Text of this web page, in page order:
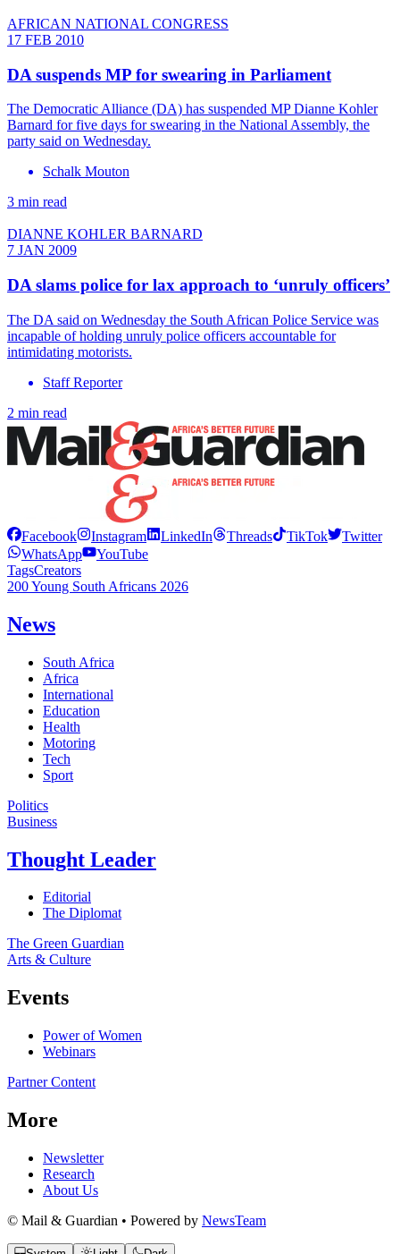
AFRICAN NATIONAL CONGRESS
17 FEB 2010
DA suspends MP for swearing in Parliament
The Democratic Alliance (DA) has suspended MP Dianne Kohler
Barnard for five days for swearing in the National Assembly, the
party said on Wednesday.
Schalk Mouton
3 min read
DIANNE KOHLER BARNARD
7 JAN 2009
DA slams police for lax approach to ‘unruly officers’
The DA said on Wednesday the South African Police Service was
incapable of holding unruly police officers accountable for
intimidating motorists.
Staff Reporter
2 min read
Facebook Instagram LinkedIn Threads TikTok
Twitter
WhatsApp
YouTube
TagsCreators
200 Young South Africans 2026
News
South Africa
Africa
International
Education
Health
Motoring
Tech
Sport
Politics
Business
Thought Leader
Editorial
The Diplomat
The Green Guardian
Arts & Culture
Events
Power of Women
Webinars
Partner Content
More
Newsletter
Research
About Us
© Mail & Guardian • Powered by NewsTeam